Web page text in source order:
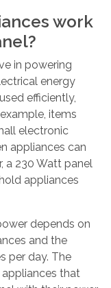
work
in powering
energy
efficiently,
items
electronic
appliances can
a 230 Watt panel
appliances
depends on
and the
per day. The
that